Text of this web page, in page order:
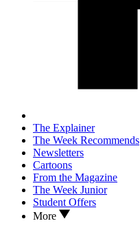
The Explainer
The Week Recommends
Newsletters
Cartoons
From the Magazine
The Week Junior
Student Offers
More